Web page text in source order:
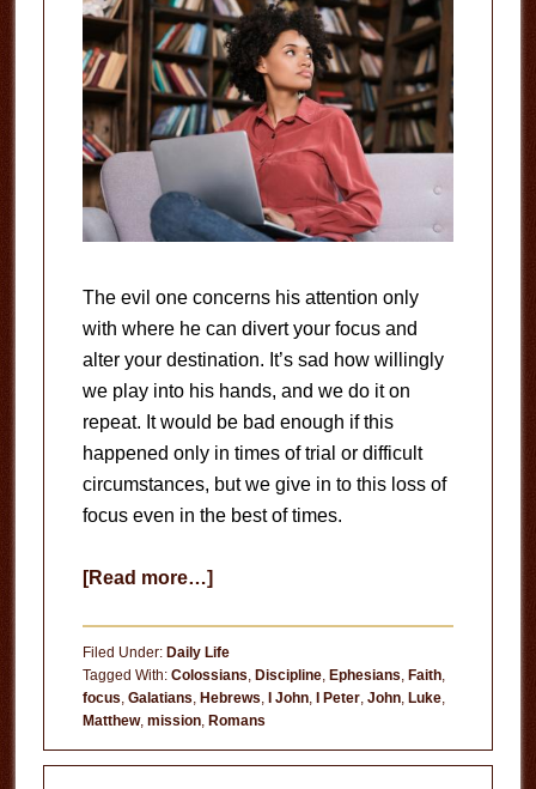
The evil one concerns his attention only
with where he can divert your focus and
alter your destination. It’s sad how willingly
we play into his hands, and we do it on
repeat. It would be bad enough if this
happened only in times of trial or difficult
circumstances, but we give in to this loss of
focus even in the best of times.
[Read more…]about
Focus
Filed Under: Daily Life
Tagged With: Colossians Discipline, Ephesians Faith,
focus Galatians Hebrews I John, I Peter, John, Luke,
Matthew, mission, Romans